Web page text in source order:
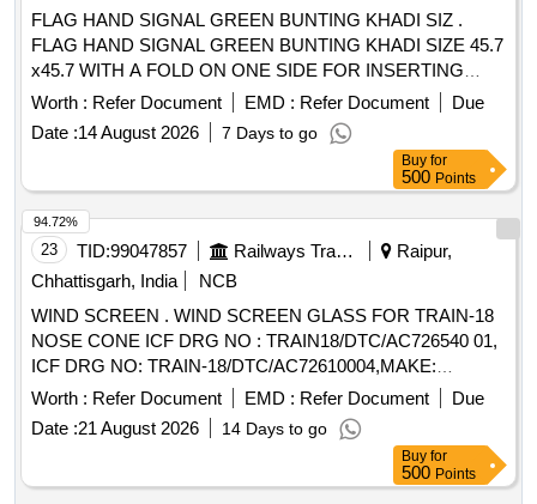
FLAG HAND SIGNAL GREEN BUNTING KHADI SIZ .
FLAG HAND SIGNAL GREEN BUNTING KHADI SIZE 45.7
x45.7 WITH A FOLD ON ONE SIDE FOR INSERTING
HANDLEOF 25 MM DIA HEMMED ON THE OTHER SIDE
IS:4106-1967AMDT. NO.1. [ War ranty Period: 30 Months
after the date of delivery ] [Quantity Tolerance (+/-): 5 %age ,
Item Category : Normal , Total PO value variation Permitt ed:
Max 8 lacs ] ]
Worth : Refer Document EMD : Refer Document
Due
Date :14 August 2026 7 Days to go
Buy for
500 Points
23 TID:99047857 Railways Transport Services
Raipur,
Chhattisgarh, India
NCB
WIND SCREEN . WIND SCREEN GLASS FOR TRAIN-18
NOSE CONE ICF DRG NO : TRAIN18/DTC/AC726540 01,
ICF DRG NO: TRAIN-18/DTC/AC72610004,MAKE:
KINECO OR SIMILAR. Material should be supplied i n good
packaging (preferably in separate wooden boxes) packing
using plastic packets and wooden cr ating to prevent
scratches, breakage, water proof and facilitate easy
transportation. [ Warranty Peri od: 30 Months after the date of
Worth : Refer Document EMD : Refer Document
Due
Date :21 August 2026 14 Days to go
94.72%
Buy for
500 Points